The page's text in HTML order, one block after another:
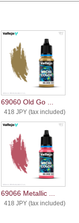
69060 Old Go ...
418 JPY (tax included)
69066 Metallic ...
418 JPY (tax included)